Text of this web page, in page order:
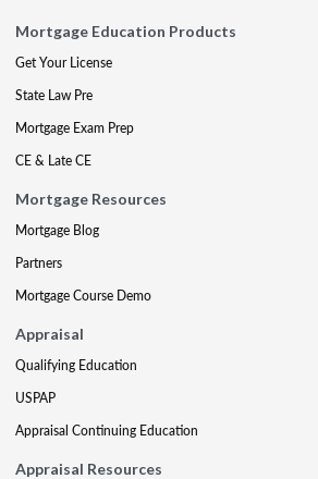
Mortgage Education Products
Get Your License
State Law Pre
Mortgage Exam Prep
CE & Late CE
Mortgage Resources
Mortgage Blog
Partners
Mortgage Course Demo
Appraisal
Qualifying Education
USPAP
Appraisal Continuing Education
Appraisal Resources